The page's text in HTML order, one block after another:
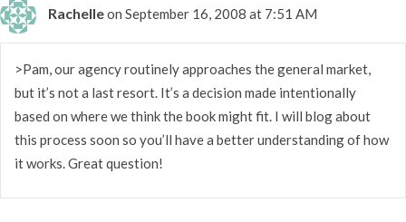
Rachelleon September 16, 2008 at 7:51 AM
>Pam, our agency routinely approaches the general market,
but it’s not a last resort. It’s a decision made intentionally
based on where we think the book might fit. I will blog about
this process soon so you’ll have a better understanding of how
it works. Great question!